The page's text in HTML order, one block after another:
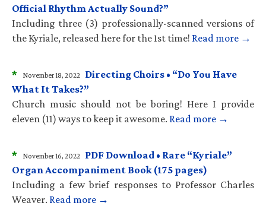
Official Rhythm Actually Sound?”
Including three (3) professionally-scanned versions of
the Kyriale, released here for the 1st time! Read more →
* November 18, 2022 Directing Choirs • “Do You Have
What It Takes?”
Church music should not be boring! Here I provide
eleven (11) ways to keep it awesome. Read more →
* November 16, 2022 PDF Download • Rare “Kyriale”
Organ Accompaniment Book (175 pages)
Including a few brief responses to Professor Charles
Weaver. Read more →